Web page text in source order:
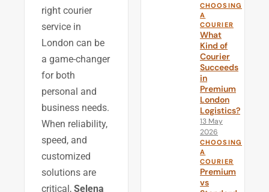
right courier
service in
London can be
a game-changer
for both
personal and
business needs.
When reliability,
speed, and
customized
solutions are
critical, Selena
CHOOSING
A
COURIER
What
Kind of
Courier
Succeeds
in
Premium
London
Logistics?
13 May
2026
CHOOSING
A
COURIER
Premium
vs